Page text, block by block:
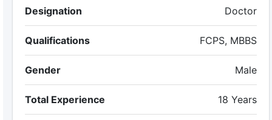
Designation Doctor
Qualifications FCPS, MBBS
Gender Male
Total Experience 18 Years